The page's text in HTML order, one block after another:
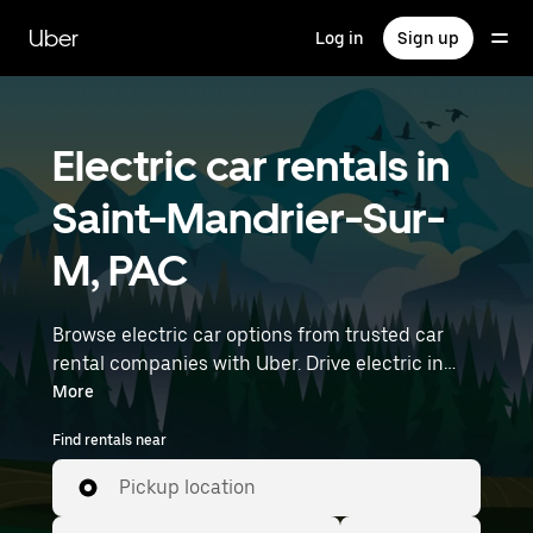
main
content
Uber Log in Sign up
Electric car rentals in
Saint-Mandrier-Sur-
M, PAC
Browse electric car options from trusted car
rental companies with Uber. Drive electric in
Saint-Mandrier-Sur-M. EVs offer sustainability,
smooth handling, and modern features—all
with zero tailpipe emissions. Enter your time
and location details (like Marseille Provence
Airport) to find electric car rentals near you.
More
Find rentals near
Pickup location